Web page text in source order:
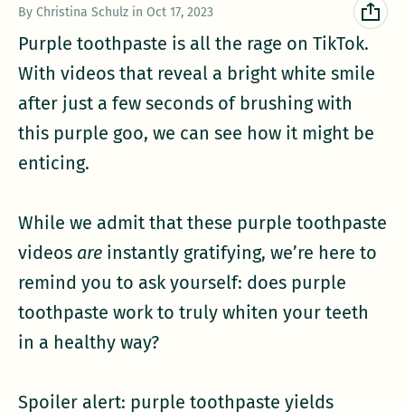
By Christina Schulz in Oct 17, 2023
Purple toothpaste is all the rage on TikTok.
With videos that reveal a bright white smile
after just a few seconds of brushing with
this purple goo, we can see how it might be
enticing.
While we admit that these purple toothpaste
videos are instantly gratifying, we’re here to
remind you to ask yourself: does purple
toothpaste work to truly whiten your teeth
in a healthy way?
Spoiler alert: purple toothpaste yields